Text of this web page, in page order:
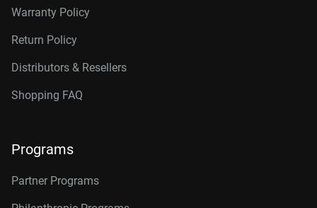
Warranty Policy
Return Policy
Distributors & Resellers
Shopping FAQ
Programs
Partner Programs